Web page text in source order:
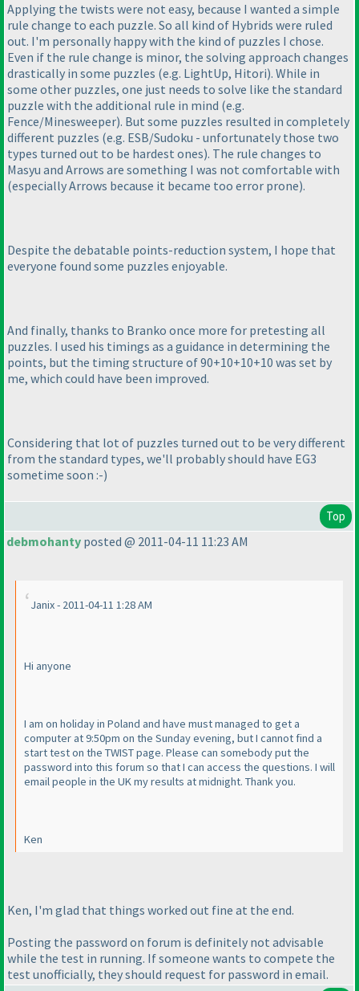
Applying the twists were not easy, because I wanted a simple
rule change to each puzzle. So all kind of Hybrids were ruled
out. I'm personally happy with the kind of puzzles I chose.
Even if the rule change is minor, the solving approach changes
drastically in some puzzles (e.g. LightUp, Hitori). While in
some other puzzles, one just needs to solve like the standard
puzzle with the additional rule in mind (e.g.
Fence/Minesweeper). But some puzzles resulted in completely
different puzzles (e.g. ESB/Sudoku - unfortunately those two
types turned out to be hardest ones). The rule changes to
Masyu and Arrows are something I was not comfortable with
(especially Arrows because it became too error prone).
Despite the debatable points-reduction system, I hope that
everyone found some puzzles enjoyable.
And finally, thanks to Branko once more for pretesting all
puzzles. I used his timings as a guidance in determining the
points, but the timing structure of 90+10+10+10 was set by
me, which could have been improved.
Considering that lot of puzzles turned out to be very different
from the standard types, we'll probably should have EG3
sometime soon :-)
Top
debmohanty posted @ 2011-04-11 11:23 AM
Janix - 2011-04-11 1:28 AM
Hi anyone
I am on holiday in Poland and have must managed to get a
computer at 9:50pm on the Sunday evening, but I cannot find a
start test on the TWIST page. Please can somebody put the
password into this forum so that I can access the questions. I will
email people in the UK my results at midnight. Thank you.
Ken
Ken, I'm glad that things worked out fine at the end.
Posting the password on forum is definitely not advisable
while the test in running. If someone wants to compete the
test unofficially, they should request for password in email.